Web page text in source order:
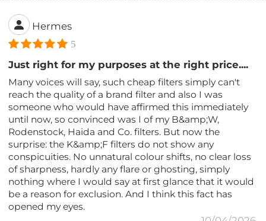
Hermes
5
Just right for my purposes at the right price....
Many voices will say, such cheap filters simply can't
reach the quality of a brand filter and also I was
someone who would have affirmed this immediately
until now, so convinced was I of my B&amp;W,
Rodenstock, Haida and Co. filters. But now the
surprise: the K&amp;F filters do not show any
conspicuities. No unnatural colour shifts, no clear loss
of sharpness, hardly any flare or ghosting, simply
nothing where I would say at first glance that it would
be a reason for exclusion. And I think this fact has
opened my eyes.